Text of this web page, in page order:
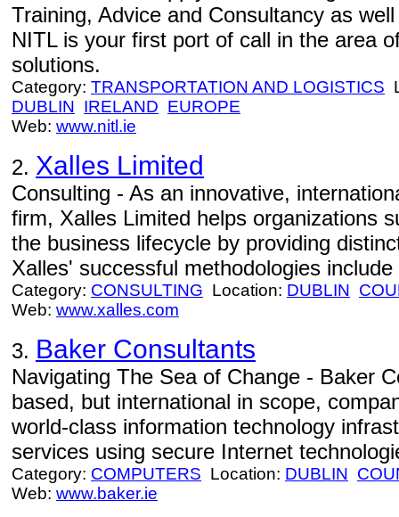
Training, Advice and Consultancy as
NITL is your first port of call in the area
solutions.
Category: TRANSPORTATION AND LOGISTICS
DUBLIN IRELAND EUROPE
Web: www.nitl.ie
2. Xalles Limited
Consulting - As an innovative,
firm, Xalles Limited helps organizations
the business lifecycle by providing
Xalles' successful methodologies
Category: CONSULTING Location: DUBLIN
Web: www.xalles.com
3. Baker Consultants
Navigating The Sea of Change - Baker
based, but international in scope,
world-class information technology
services using secure Internet
Category: COMPUTERS Location: DUBLIN
Web: www.baker.ie